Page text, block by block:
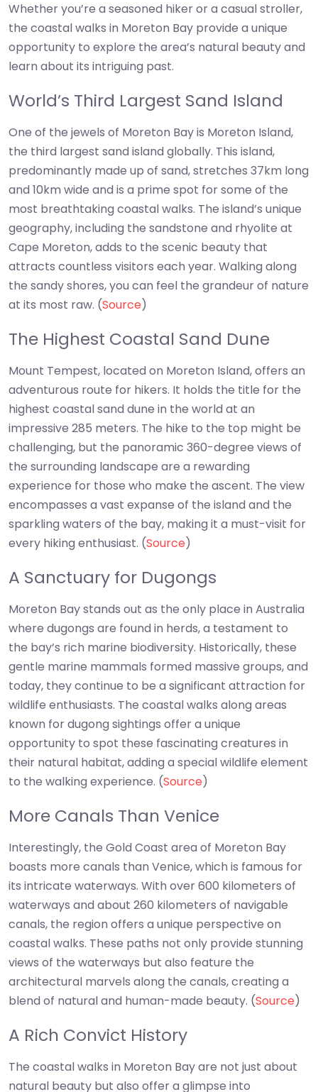
Whether you’re a seasoned hiker or a casual stroller,
the coastal walks in Moreton Bay provide a unique
opportunity to explore the area’s natural beauty and
learn about its intriguing past.
World’s Third Largest Sand Island
One of the jewels of Moreton Bay is Moreton Island,
the third largest sand island globally. This island,
predominantly made up of sand, stretches 37km long
and 10km wide and is a prime spot for some of the
most breathtaking coastal walks. The island’s unique
geography, including the sandstone and rhyolite at
Cape Moreton, adds to the scenic beauty that
attracts countless visitors each year. Walking along
the sandy shores, you can feel the grandeur of nature
at its most raw. (Source)
The Highest Coastal Sand Dune
Mount Tempest, located on Moreton Island, offers an
adventurous route for hikers. It holds the title for the
highest coastal sand dune in the world at an
impressive 285 meters. The hike to the top might be
challenging, but the panoramic 360-degree views of
the surrounding landscape are a rewarding
experience for those who make the ascent. The view
encompasses a vast expanse of the island and the
sparkling waters of the bay, making it a must-visit for
every hiking enthusiast. (Source)
A Sanctuary for Dugongs
Moreton Bay stands out as the only place in Australia
where dugongs are found in herds, a testament to
the bay’s rich marine biodiversity. Historically, these
gentle marine mammals formed massive groups, and
today, they continue to be a significant attraction for
wildlife enthusiasts. The coastal walks along areas
known for dugong sightings offer a unique
opportunity to spot these fascinating creatures in
their natural habitat, adding a special wildlife element
to the walking experience. (Source)
More Canals Than Venice
Interestingly, the Gold Coast area of Moreton Bay
boasts more canals than Venice, which is famous for
its intricate waterways. With over 600 kilometers of
waterways and about 260 kilometers of navigable
canals, the region offers a unique perspective on
coastal walks. These paths not only provide stunning
views of the waterways but also feature the
architectural marvels along the canals, creating a
blend of natural and human-made beauty. (Source)
A Rich Convict History
The coastal walks in Moreton Bay are not just about
natural beauty but also offer a glimpse into